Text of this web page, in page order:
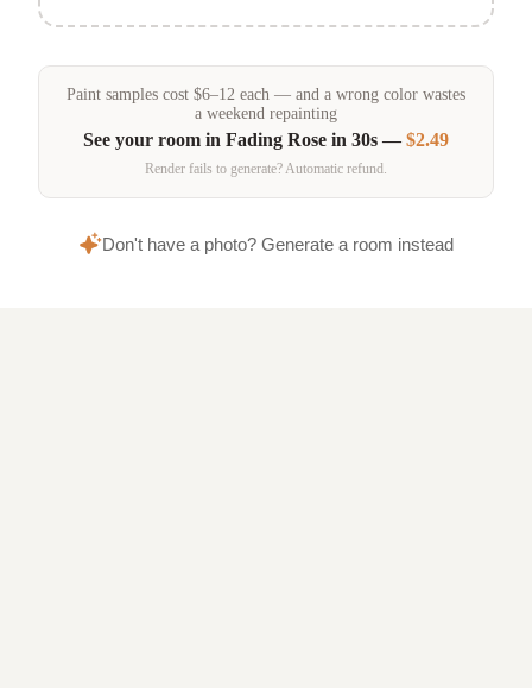
Paint samples cost $6–12 each — and a wrong color wastes
a weekend repainting
See your room in Fading Rose in 30s —$2.49
Render fails to generate? Automatic refund.
Don't have a photo? Generate a room instead